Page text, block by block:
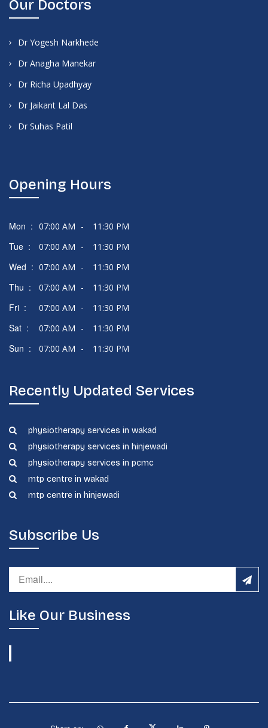
Our Doctors
Dr Yogesh Narkhede
Dr Anagha Manekar
Dr Richa Upadhyay
Dr Jaikant Lal Das
Dr Suhas Patil
Opening Hours
Mon : 07:00 AM - 11:30 PM
Tue : 07:00 AM - 11:30 PM
Wed : 07:00 AM - 11:30 PM
Thu : 07:00 AM - 11:30 PM
Fri : 07:00 AM - 11:30 PM
Sat : 07:00 AM - 11:30 PM
Sun : 07:00 AM - 11:30 PM
Recently Updated Services
physiotherapy services in wakad
physiotherapy services in hinjewadi
physiotherapy services in pcmc
mtp centre in wakad
mtp centre in hinjewadi
Subscribe Us
Like Our Business